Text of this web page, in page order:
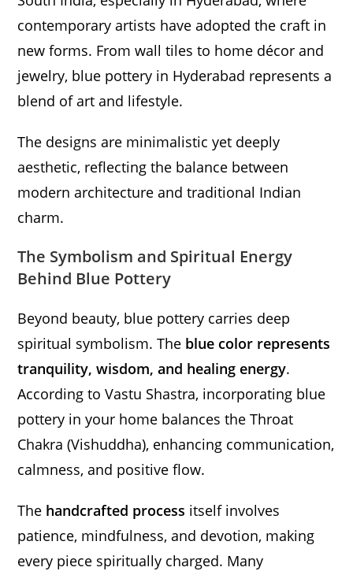
contemporary artists have adopted the craft in
new forms. From wall tiles to home décor and
jewelry, blue pottery in Hyderabad represents a
blend of art and lifestyle.
The designs are minimalistic yet deeply
aesthetic, reflecting the balance between
modern architecture and traditional Indian
charm.
The Symbolism and Spiritual Energy
Behind Blue Pottery
Beyond beauty, blue pottery carries deep
spiritual symbolism. The blue color represents
tranquility, wisdom, and healing energy.
According to Vastu Shastra, incorporating blue
pottery in your home balances the Throat
Chakra (Vishuddha), enhancing communication,
calmness, and positive flow.
The handcrafted process itself involves
patience, mindfulness, and devotion, making
every piece spiritually charged. Many